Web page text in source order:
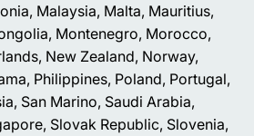
Malaysia, Malta, Mauritius,
Montenegro, Morocco,
New Zealand, Norway,
Philippines, Poland, Portugal,
San Marino, Saudi Arabia,
Slovak Republic, Slovenia,